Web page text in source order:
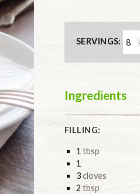
SERVINGS:
Ingredients
FILLING:
1 tbsp
1
3cloves
2 tbsp